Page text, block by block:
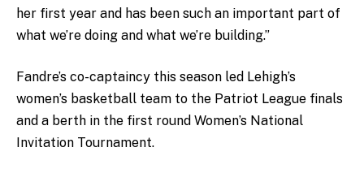
her first year and has been such an important part of
what we’re doing and what we’re building.”
Fandre’s co-captaincy this season led Lehigh’s
women’s basketball team to the Patriot League finals
and a berth in the first round Women’s National
Invitation Tournament.